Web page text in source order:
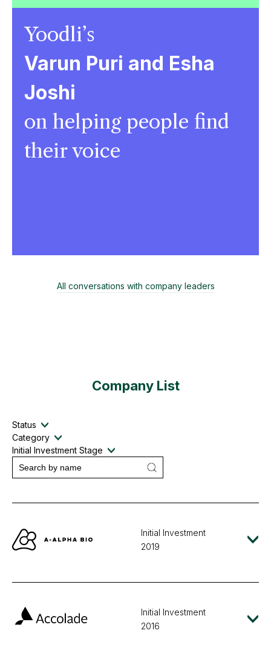
Yoodli’s
Varun Puri and Esha
Joshi
on helping people find
their voice
All conversations with company leaders
Company List
Status
Category
Initial Investment Stage
Initial Investment
2019
Initial Investment
2016